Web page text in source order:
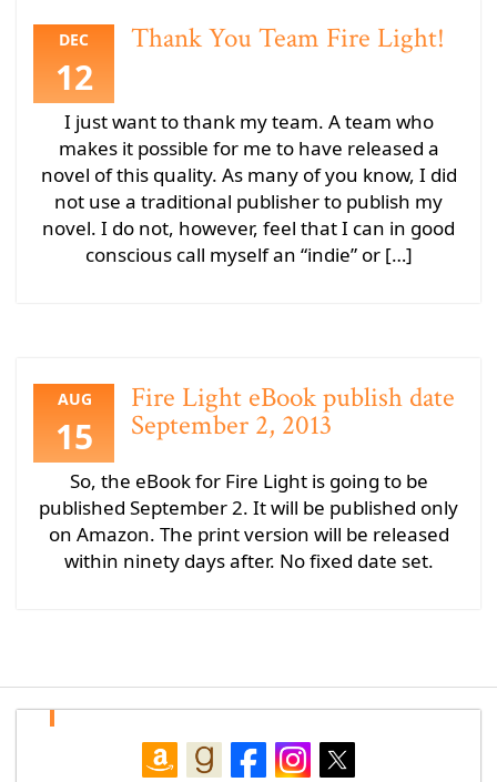
DEC
12
Thank You Team Fire Light!
I just want to thank my team. A team who
makes it possible for me to have released a
novel of this quality. As many of you know, I did
not use a traditional publisher to publish my
novel. I do not, however, feel that I can in good
conscious call myself an “indie” or […]
AUG
15
Fire Light eBook publish date
September 2, 2013
So, the eBook for Fire Light is going to be
published September 2. It will be published only
on Amazon. The print version will be released
within ninety days after. No fixed date set.